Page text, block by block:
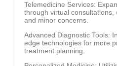
Telemedicine Services:
through virtual consultations,
and minor concerns.
Advanced Diagnostic Tools:
edge technologies for more
treatment planning.